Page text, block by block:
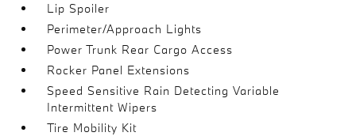
Lip Spoiler
Perimeter/Approach Lights
Power Trunk Rear Cargo Access
Rocker Panel Extensions
Speed Sensitive Rain Detecting Variable
Intermittent Wipers
Tire Mobility Kit